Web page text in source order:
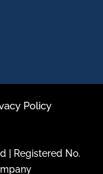
| Registered No.
Policy